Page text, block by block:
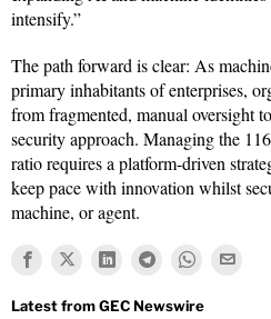
intensify.”
The path forward is clear: As
primary inhabitants of enterprises,
from fragmented, manual oversight
security approach. Managing the
ratio requires a platform-driven
keep pace with innovation whilst
machine, or agent.